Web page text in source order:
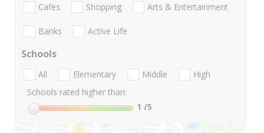
Cafes Shopping Arts & Entertainment
Banks Active Life
Schools
All Elementary Middle
High
Schools rated higher than:
1 /5